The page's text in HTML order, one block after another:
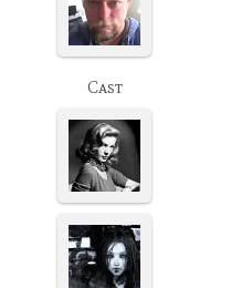
Cast